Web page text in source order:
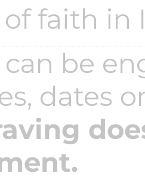
faith in
be
dates